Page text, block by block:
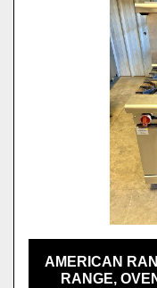
AMERICAN
RANGE,